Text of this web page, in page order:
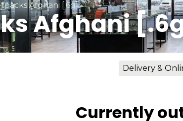
Afghani [.6g]
Afghani
Delivery &
Currently